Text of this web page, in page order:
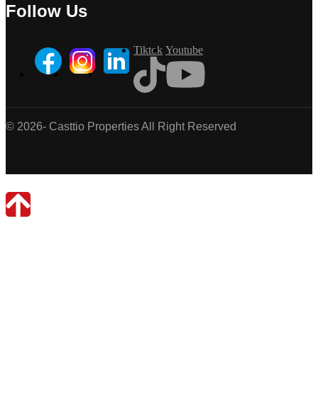
Follow Us
Tiktok Youtube
© 2026- Casttio Properties All Right Reserved